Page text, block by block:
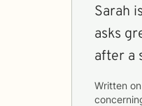
Sarah
asks
after a
Written on